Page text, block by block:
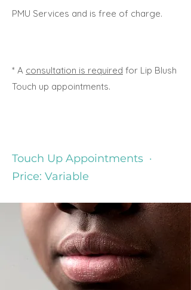
PMU Services and is free of charge.
* A consultation is required for Lip Blush
Touch up appointments.
Touch Up Appointments ·
Price: Variable